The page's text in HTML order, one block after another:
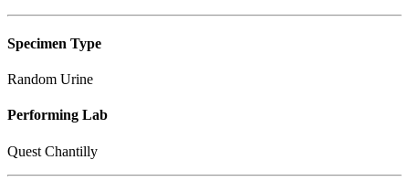
Specimen Type
Random Urine
Performing Lab
Quest Chantilly